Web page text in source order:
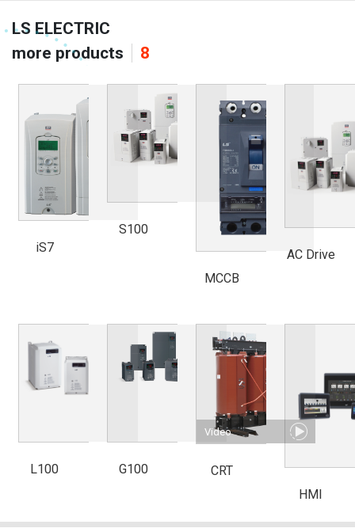
LS ELECTRIC
more products
8
iS7
S100
MCCB
AC Drive
L100 G100
Video
CRT
HMI